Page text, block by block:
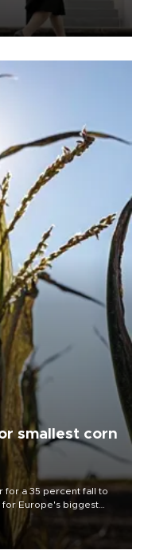
support for nuclear
to adhere to
smallest corn
for a 35 percent fall to
for Europe's biggest